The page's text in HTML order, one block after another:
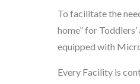
To facilitate the
home” for
equipped with
Every Facility is